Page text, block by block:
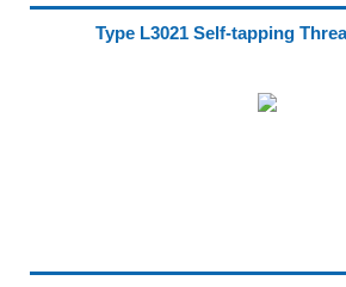
Type L3021 Self-tapping